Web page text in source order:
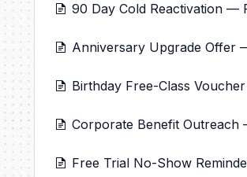
90 Day Cold Reactivation —
Anniversary Upgrade Offer
Birthday Free-Class
Corporate Benefit Outreach
Free Trial No-Show